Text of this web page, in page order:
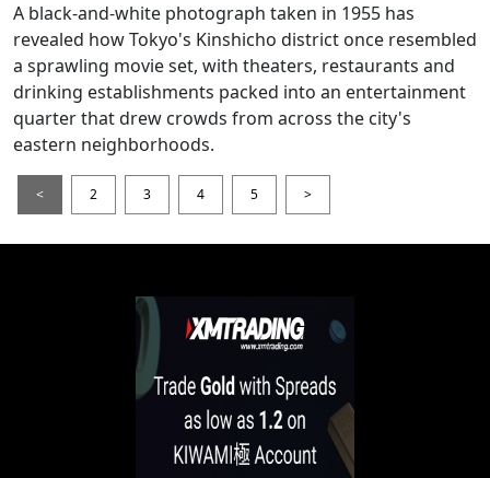
A black-and-white photograph taken in 1955 has
revealed how Tokyo's Kinshicho district once resembled
a sprawling movie set, with theaters, restaurants and
drinking establishments packed into an entertainment
quarter that drew crowds from across the city's
eastern neighborhoods.
< 2 3 4 5 >